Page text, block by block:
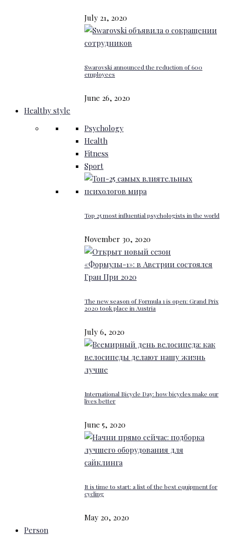
July 21, 2020
Swarovski announced the reduction of 600
employees
June 26, 2020
Healthy style
Psychology
Health
Fitness
Sport
Top 25 most influential psychologists in the world
November 30, 2020
The new season of Formula 1 is open: Grand Prix
2020 took place in Austria
July 6, 2020
International Bicycle Day: how bicycles make our
lives better
June 5, 2020
It is time to start: a list of the best equipment for
cycling
May 20, 2020
Person